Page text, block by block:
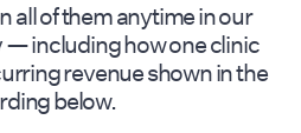
all of them anytime in our
— including how one clinic
revenue shown in the
below.